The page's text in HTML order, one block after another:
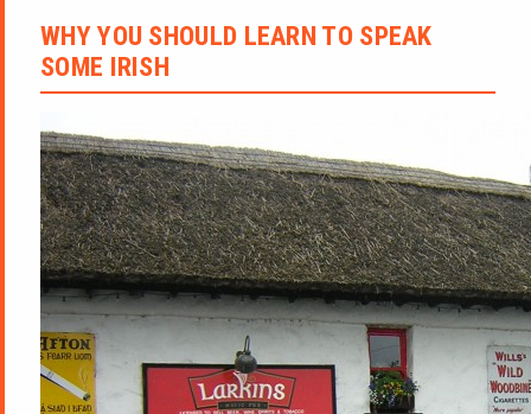
WHY YOU SHOULD LEARN TO SPEAK
SOME IRISH